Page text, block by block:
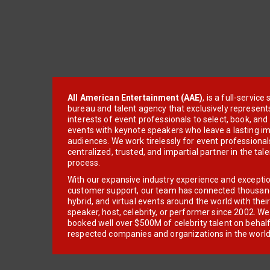
All American Entertainment (AAE), is a full-service
bureau and talent agency that exclusively
interests of event professionals to select, book, and
events with keynote speakers who leave a lasting
audiences. We work tirelessly for event
centralized, trusted, and impartial partner in the
process.
With our expansive industry experience and
customer support, our team has connected
hybrid, and virtual events around the world with
speaker, host, celebrity, or performer since 2002.
booked well over $500M of celebrity talent on
respected companies and organizations in the